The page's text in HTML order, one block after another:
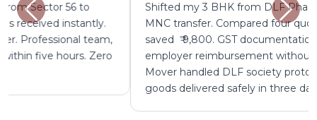
Shifted my 3 BHK from DLF Phase 4 to Bangalore on
MNC transfer. Compared four quotes on ShiftEazy and
saved ₹ 9,800. GST documentation provided for
employer reimbursement without any follow up.
Mover handled DLF society protocols perfectly. All
goods delivered safely in three days.